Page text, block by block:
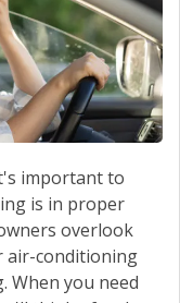
important to
is in proper
overlook
air-conditioning
When you need